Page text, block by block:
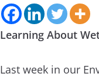
Learning About
Last week in our